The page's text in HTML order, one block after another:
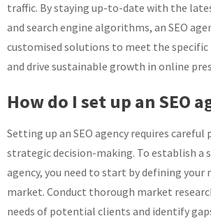
traffic. By staying up-to-date with the
and search engine algorithms, an SEO
customised solutions to meet the specific
and drive sustainable growth in online
How do I set up an SEO
Setting up an SEO agency requires careful
strategic decision-making. To establish a
agency, you need to start by defining your
market. Conduct thorough market
needs of potential clients and identify